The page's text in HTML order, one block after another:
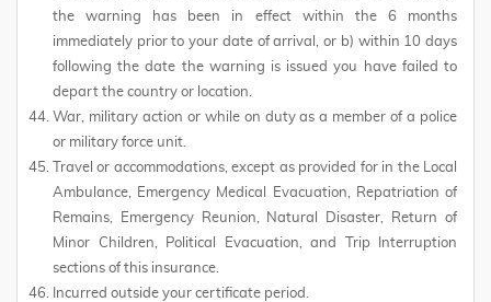
the warning has been in effect within the 6 months
immediately prior to your date of arrival, or b) within 10 days
following the date the warning is issued you have failed to
depart the country or location.
War, military action or while on duty as a member of a police
or military force unit.
Travel or accommodations, except as provided for in the Local
Ambulance, Emergency Medical Evacuation, Repatriation of
Remains, Emergency Reunion, Natural Disaster, Return of
Minor Children, Political Evacuation, and Trip Interruption
sections of this insurance.
Incurred outside your certificate period.